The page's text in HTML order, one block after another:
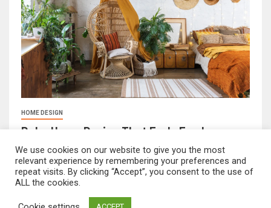
HOME DESIGN
Boho Home Design That Feels Fresh
February 17, 2026 FeliciaF.Rose
mvnavidr.com © All rights reserved.
We use cookies on our website to give you the most
relevant experience by remembering your preferences and
repeat visits. By clicking “Accept”, you consent to the use of
ALL the cookies.